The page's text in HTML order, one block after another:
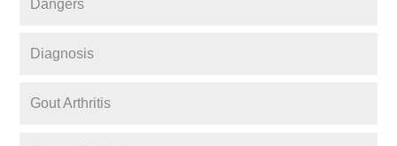
Dangers
Diagnosis
Gout Arthritis